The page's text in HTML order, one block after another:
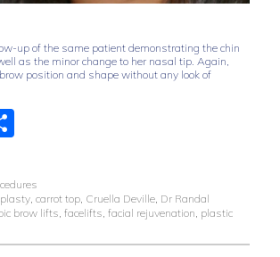
up of the same patient demonstrating the chin
as the minor change to her nasal tip. Again,
position and shape without any look of
Share
, carrot top, Cruella Deville, Dr Randal
brow lifts, facelifts, facial rejuvenation, plastic